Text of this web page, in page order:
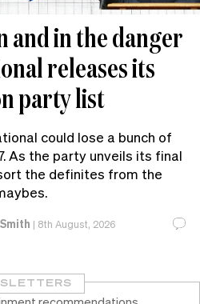
and in the danger
releases its
party list
could lose a bunch of
As the party unveils its final
the definites from the
| 8th August, 2026